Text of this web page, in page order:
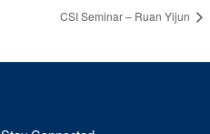
CSI Seminar – Ruan Yijun